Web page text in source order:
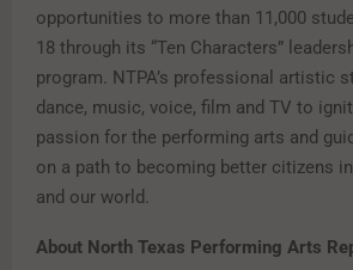
opportunities to more than 11,000
18 through its “Ten Characters”
program. NTPA’s professional artistic
dance, music, voice, film and TV to
passion for the performing arts and
on a path to becoming better citizens
and our world.
About North Texas Performing Arts